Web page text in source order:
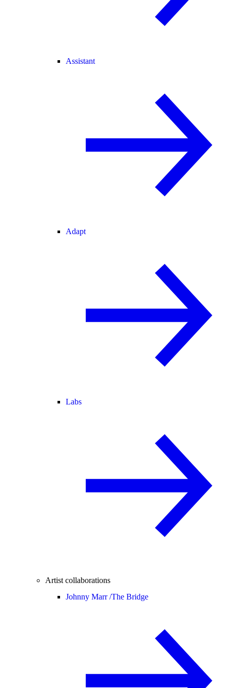
Assistant
Adapt
Labs
Artist collaborations
Johnny Marr /The Bridge